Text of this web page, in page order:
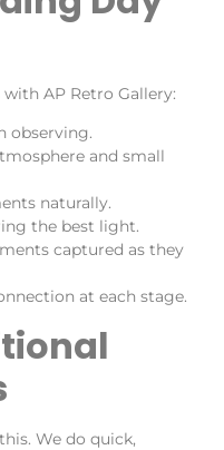
AP Retro Gallery:
observing.
and small
naturally.
the best light.
captured as they
at each stage.
We do quick,